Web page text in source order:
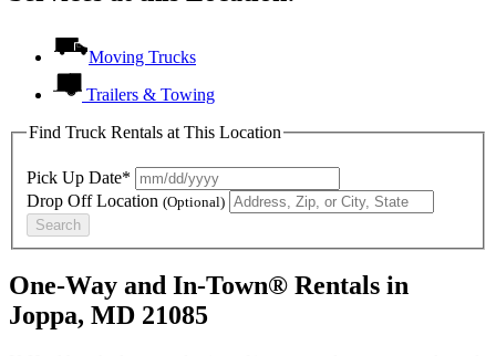
Moving Trucks
Trailers & Towing
Find Truck Rentals at This Location
Pick Up Date*
Drop Off Location (Optional)
Search
One-Way and In-Town® Rentals in
Joppa, MD 21085